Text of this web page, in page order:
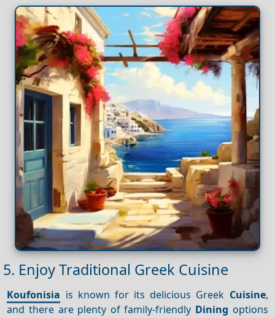
5. Enjoy Traditional Greek Cuisine
Koufonisia is known for its delicious Greek Cuisine,
and there are plenty of family-friendly Dining options